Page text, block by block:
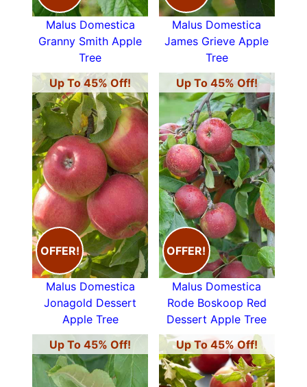
Malus Domestica
Granny Smith Apple
Tree
Malus Domestica
James Grieve Apple
Tree
Up To 45% Off!
OFFER!
Malus Domestica
Jonagold Dessert
Apple Tree
Up To 45% Off!
OFFER!
Malus Domestica
Rode Boskoop Red
Dessert Apple Tree
Up To 45% Off!
Up To 45% Off!